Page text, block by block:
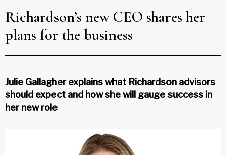
Richardson’s new CEO shares her
plans for the business
Julie Gallagher explains what Richardson advisors
should expect and how she will gauge success in
her new role